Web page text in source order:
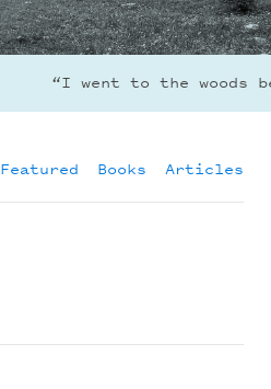
“I went to the woods
Featured Books Articles